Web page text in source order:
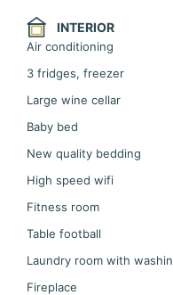
INTERIOR
Air conditioning
3 fridges, freezer
Large wine cellar
Baby bed
New quality bedding
High speed wifi
Fitness room
Table football
Laundry room with
Fireplace